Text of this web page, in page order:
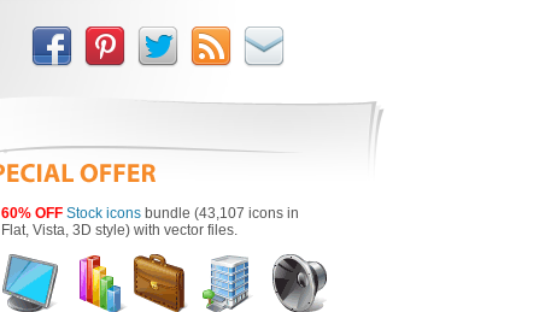
60% OFF Stock icons bundle (43,107 icons in
Flat, Vista, 3D style) with vector files.